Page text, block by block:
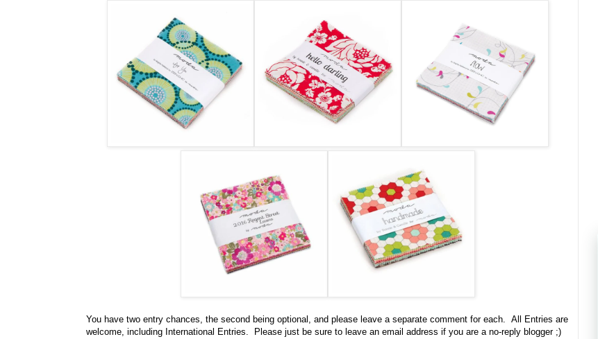
You have two entry chances, the second being optional, and please leave a separate comment for each. All Entries are
welcome, including International Entries. Please just be sure to leave an email address if you are a no-reply blogger ;)